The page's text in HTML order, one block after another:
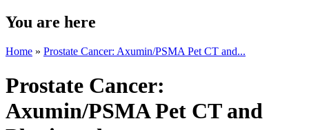
You are here
Home » Prostate Cancer: Axumin/PSMA Pet CT and...
Prostate Cancer:
Axumin/PSMA Pet CT and